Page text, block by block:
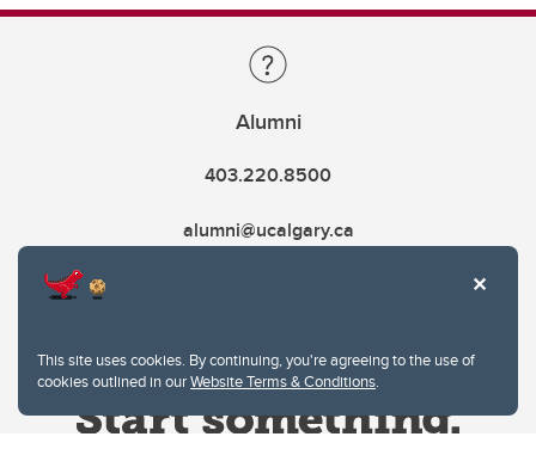
This site uses cookies. By continuing, you're agreeing to the use of
cookies outlined in ourWebsite Terms & Conditions.
Alumni
403.220.8500
alumni@ucalgary.ca